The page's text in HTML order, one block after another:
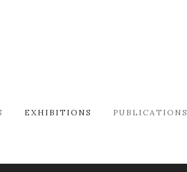
EXHIBITIONS PUBLICATIONS